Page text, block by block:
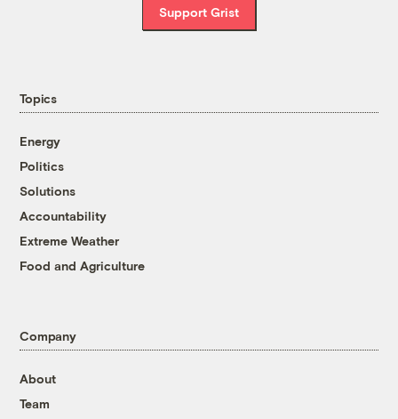
Support Grist
Topics
Energy
Politics
Solutions
Accountability
Extreme Weather
Food and Agriculture
Company
About
Team